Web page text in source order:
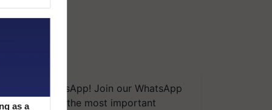
We're on WhatsApp! Join our WhatsApp
and get the most important
as a